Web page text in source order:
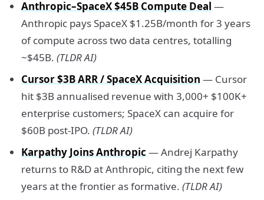
Anthropic–SpaceX $45B Compute Deal —
Anthropic pays SpaceX $1.25B/month for 3 years
of compute across two data centres, totalling
~$45B. (TLDR AI)
Cursor $3B ARR / SpaceX Acquisition — Cursor
hit $3B annualised revenue with 3,000+ $100K+
enterprise customers; SpaceX can acquire for
$60B post-IPO. (TLDR AI)
Karpathy Joins Anthropic — Andrej Karpathy
returns to R&D at Anthropic, citing the next few
years at the frontier as formative. (TLDR AI)